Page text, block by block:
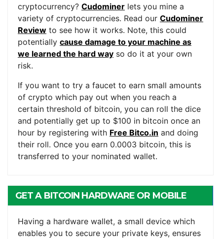
cryptocurrency? Cudominer lets you mine a
variety of cryptocurrencies. Read our Cudominer
Review to see how it works. Note, this could
potentially cause damage to your machine as
we learned the hard way so do it at your own
risk.
If you want to try a faucet to earn small amounts
of crypto which pay out when you reach a
certain threshold of bitcoin, you can roll the dice
and potentially get up to $100 in bitcoin once an
hour by registering with Free Bitco.in and doing
their roll. Once you earn 0.0003 bitcoin, this is
transferred to your nominated wallet.
GET A BITCOIN HARDWARE OR MOBILE
Having a hardware wallet, a small device which
enables you to secure your private keys, ensures